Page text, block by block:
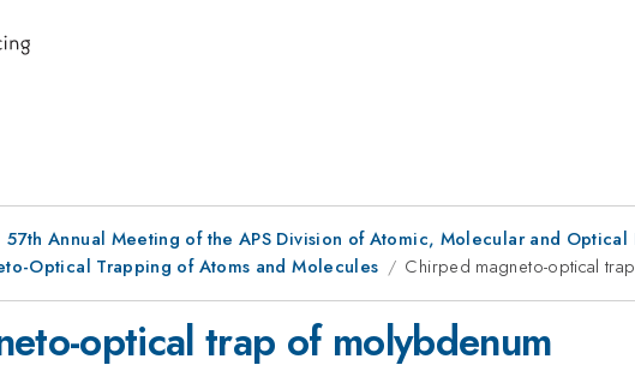
57th Annual Meeting of the APS Division of Atomic, Molecular and Optical
Optical Trapping of Atoms and Molecules
Chirped magneto-optical
optical trap of molybdenum